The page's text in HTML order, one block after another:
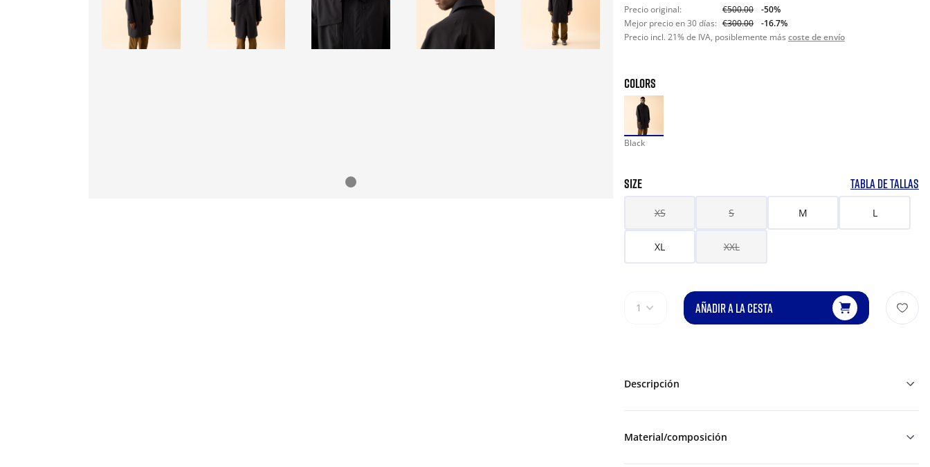
Precio original: €500.00
-50%
Mejor precio en 30 días: €300.00
-16.7%
Precio incl. 21% de IVA, posiblemente más coste de envío
COLORS
Black
SIZE TABLA DE TALLAS
XS S M L
XL XXL
1 AÑADIR A LA CESTA
Descripción
Material/composición